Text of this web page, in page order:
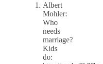
Albert
Mohler:
Who
needs
marriage?
Kids
do: